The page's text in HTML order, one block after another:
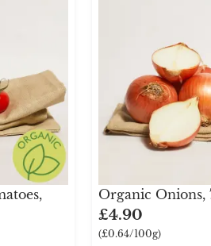
Organic Onions,
£4.90
(£0.64/100g)